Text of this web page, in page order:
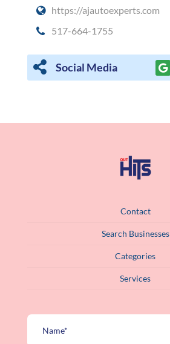
https://ajautoexperts.com
517-664-1755
Social Media
Contact
Search Businesses
Categories
Services